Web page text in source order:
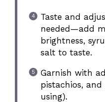
Taste and
needed—add
brightness,
salt to taste.
Garnish with
pistachios,
using).